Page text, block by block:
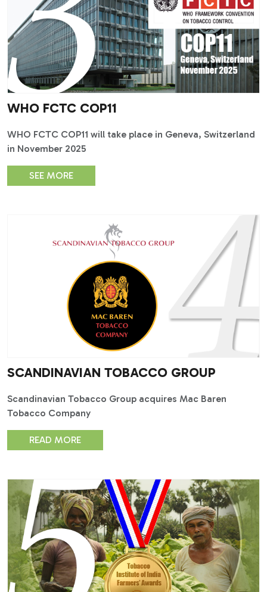
WHO FCTC COP11
WHO FCTC COP11 will take place in Geneva, Switzerland
in November 2025
SEE MORE
SCANDINAVIAN TOBACCO GROUP
Scandinavian Tobacco Group acquires Mac Baren
Tobacco Company
READ MORE